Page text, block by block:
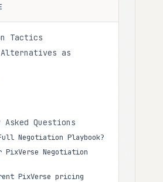
Tactics
Alternatives as
Questions
Negotiation Playbook?
PixVerse Negotiation
PixVerse pricing